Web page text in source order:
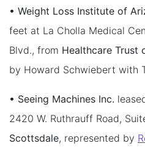
• Weight Loss Institute of
feet at La Cholla Medical
Blvd., from Healthcare Trust
by Howard Schwiebert with
• Seeing Machines Inc.
2420 W. Ruthrauff Road,
Scottsdale, represented by